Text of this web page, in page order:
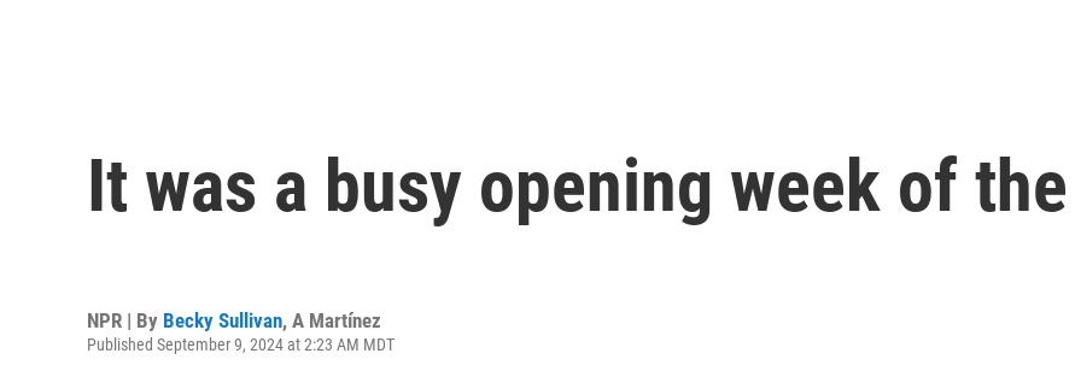
It was a busy opening week of the
NPR | By Becky Sullivan, A Martínez
Published September 9, 2024 at 2:23 AM MDT